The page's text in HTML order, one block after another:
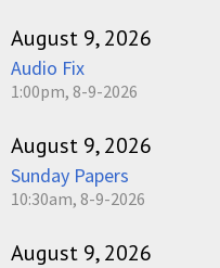
August 9, 2026
Audio Fix
1:00pm, 8-9-2026
August 9, 2026
Sunday Papers
10:30am, 8-9-2026
August 9, 2026